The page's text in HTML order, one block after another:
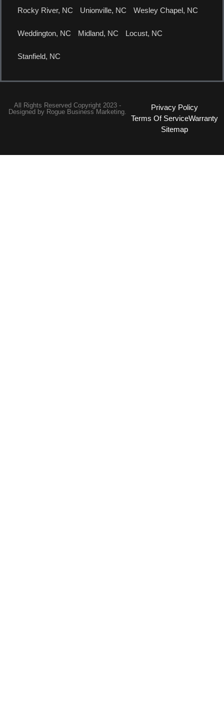
Rocky River, NC Unionville, NC Wesley Chapel, NC
Weddington, NC Midland, NC Locust, NC
Stanfield, NC
All Rights Reserved Copyright 2023 -
Designed by Rogue Business Marketing.
Privacy Policy
Terms Of ServiceWarranty
Sitemap